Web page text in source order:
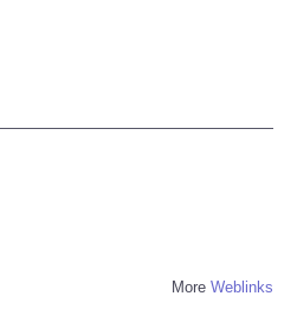
More Weblinks